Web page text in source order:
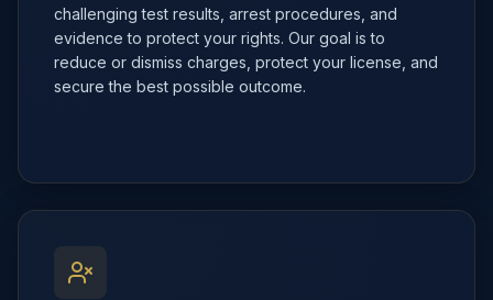
challenging test results, arrest procedures, and
evidence to protect your rights. Our goal is to
reduce or dismiss charges, protect your license, and
secure the best possible outcome.